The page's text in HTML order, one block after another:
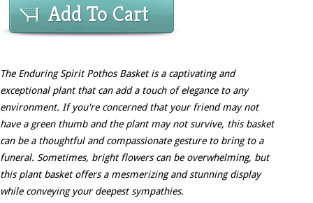
Add To Cart
The Enduring Spirit Pothos Basket is a captivating and
exceptional plant that can add a touch of elegance to any
environment. If you're concerned that your friend may not
have a green thumb and the plant may not survive, this basket
can be a thoughtful and compassionate gesture to bring to a
funeral. Sometimes, bright flowers can be overwhelming, but
this plant basket offers a mesmerizing and stunning display
while conveying your deepest sympathies.